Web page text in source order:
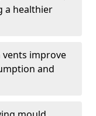
a healthier
vents improve
and